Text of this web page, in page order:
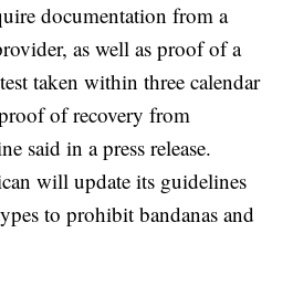
documentation from a
as well as proof of a
taken within three calendar
of recovery from
said in a press release.
will update its guidelines
to prohibit bandanas and